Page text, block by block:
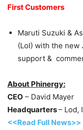
First Customers
Maruti Suzuki &
(LoI) with the new
support &
About Phinergy:
CEO – David Mayer
Headquarters– Lod,
<<Read Full News>>